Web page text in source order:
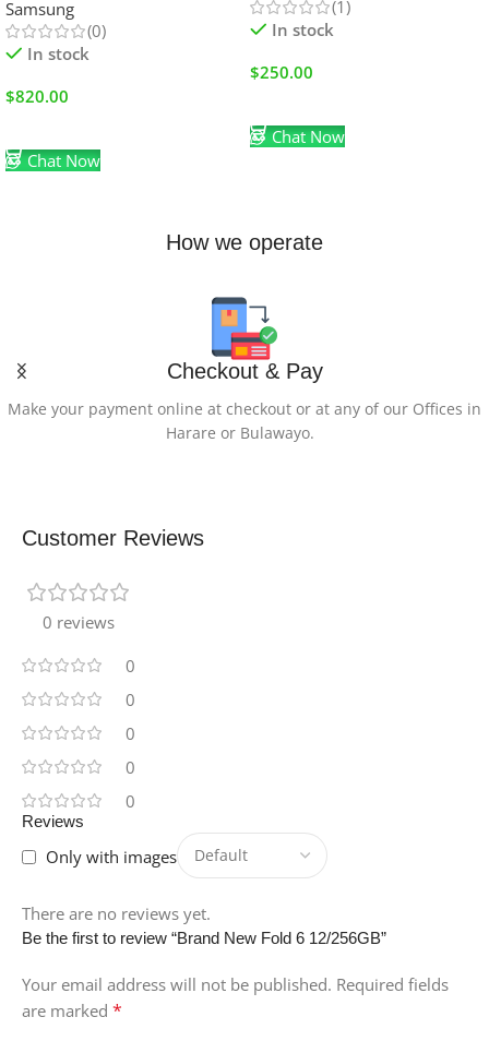
Samsung
(0)
In stock
$820.00
Chat Now
(1)
In stock
$250.00
Chat Now
How we operate
Checkout & Pay
Make your payment online at checkout or at any of our Offices in
Harare or Bulawayo.
Customer Reviews
0 reviews
0
0
0
0
0
Reviews
Only with images
There are no reviews yet.
Be the first to review “Brand New Fold 6 12/256GB”
Your email address will not be published. Required fields
are marked *